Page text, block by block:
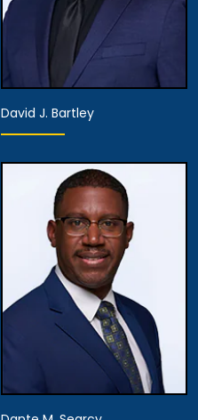
Associate Attorney
View Details
David J. Bartley